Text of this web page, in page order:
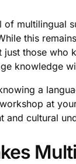
of multilingual
this
just those who
knowledge
a
at
and cultural